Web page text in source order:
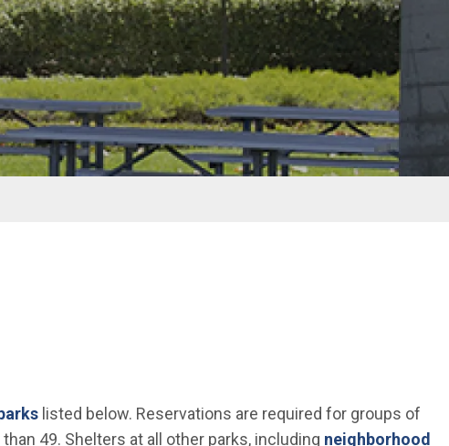
listed below. Reservations are required for groups of
49. Shelters at all other parks, including neighborhood